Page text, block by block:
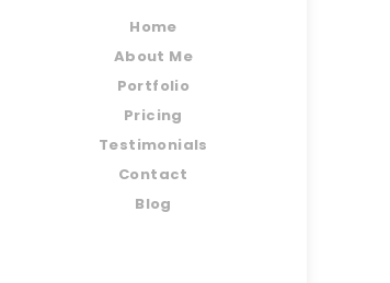
Home
About Me
Portfolio
Pricing
Testimonials
Contact
Blog